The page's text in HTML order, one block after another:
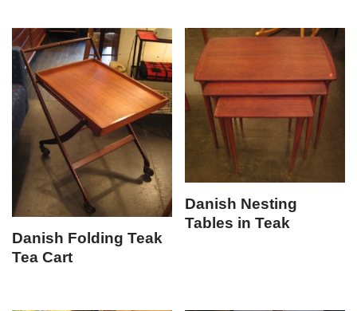
Danish Folding Teak
Tea Cart
Danish Nesting
Tables in Teak